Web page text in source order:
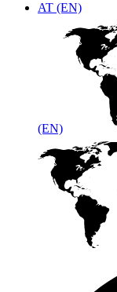
AT (EN)
(EN)